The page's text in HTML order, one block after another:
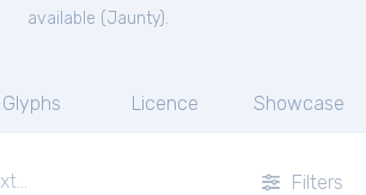
available (Jaunty).
Glyphs Licence Showcase
Filters